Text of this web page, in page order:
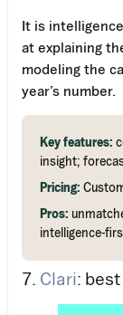
It is
at explaining
modeling the
year’s number.
Key features:
insight;
Pricing:
Pros:
intelligence-
7. Clari: